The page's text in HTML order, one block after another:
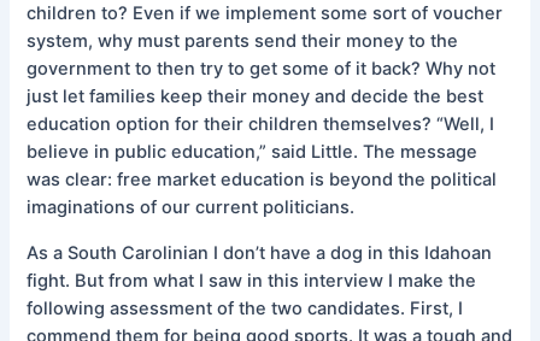
children to? Even if we implement some sort of voucher
system, why must parents send their money to the
government to then try to get some of it back? Why not
just let families keep their money and decide the best
education option for their children themselves? “Well, I
believe in public education,” said Little. The message
was clear: free market education is beyond the political
imaginations of our current politicians.
As a South Carolinian I don’t have a dog in this Idahoan
fight. But from what I saw in this interview I make the
following assessment of the two candidates. First, I
commend them for being good sports. It was a tough and